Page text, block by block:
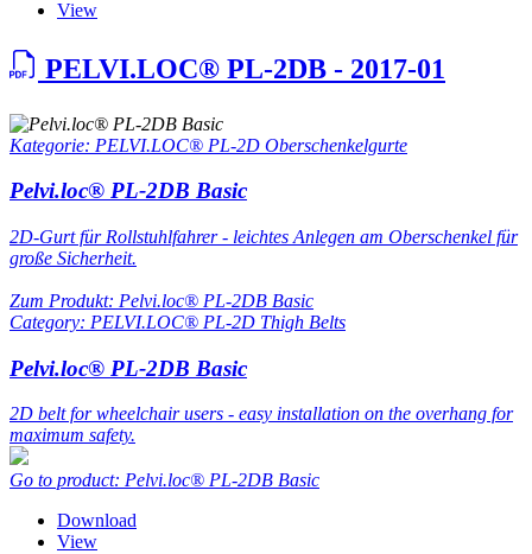
View
PELVI.LOC® PL-2DB - 2017-01
Kategorie: PELVI.LOC® PL-2D Oberschenkelgurte
Pelvi.loc® PL-2DB Basic
2D-Gurt für Rollstuhlfahrer - leichtes Anlegen am Oberschenkel für
große Sicherheit.
Zum Produkt: Pelvi.loc® PL-2DB Basic
Category: PELVI.LOC® PL-2D Thigh Belts
Pelvi.loc® PL-2DB Basic
2D belt for wheelchair users - easy installation on the overhang for
maximum safety.
Go to product: Pelvi.loc® PL-2DB Basic
Download
View